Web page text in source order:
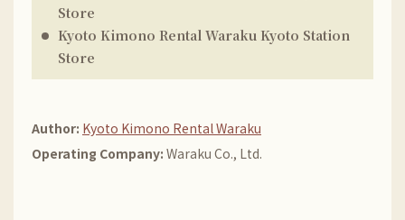
Store
Kyoto Kimono Rental Waraku Kyoto Station
Store
Author: Kyoto Kimono Rental Waraku
Operating Company: Waraku Co., Ltd.